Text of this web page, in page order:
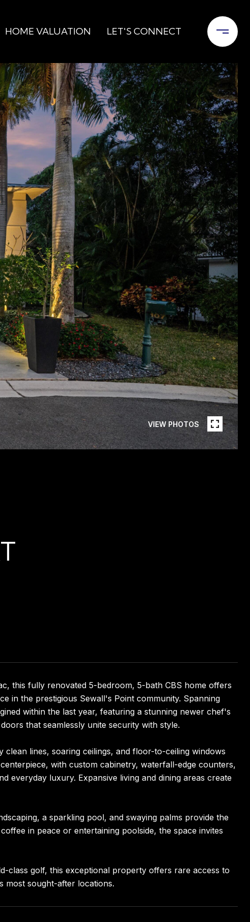
HOME VALUATION LET'S CONNECT
VIEW PHOTOS
this fully renovated 5-bedroom, 5-bath CBS home offers
in the prestigious Sewall's Point community. Spanning
within the last year, featuring a stunning newer chef's
that seamlessly unite security with style.
lines, soaring ceilings, and floor-to-ceiling windows
with custom cabinetry, waterfall-edge counters,
everyday luxury. Expansive living and dining areas create
a sparkling pool, and swaying palms provide the
in peace or entertaining poolside, the space invites
class golf, this exceptional property offers rare access to
most sought-after locations.